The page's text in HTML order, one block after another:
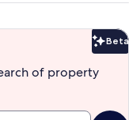
Beta
of property